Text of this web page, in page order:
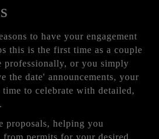
to have your engagement
this is the first time as a couple
professionally, or you simply
the date' announcements, your
time to celebrate with detailed,
proposals, helping you
permits for your desired